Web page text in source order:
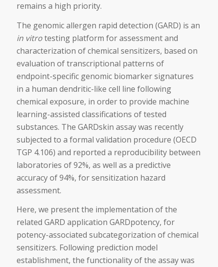
remains a high priority.
The genomic allergen rapid detection (GARD) is an
in vitrotesting platform for assessment and
characterization of chemical sensitizers, based on
evaluation of transcriptional patterns of
endpoint-specific genomic biomarker signatures
in a human dendritic-like cell line following
chemical exposure, in order to provide machine
learning-assisted classifications of tested
substances. The GARDskin assay was recently
subjected to a formal validation procedure (OECD
TGP 4.106) and reported a reproducibility between
laboratories of 92%, as well as a predictive
accuracy of 94%, for sensitization hazard
assessment.
Here, we present the implementation of the
related GARD application GARDpotency, for
potency-associated subcategorization of chemical
sensitizers. Following prediction model
establishment, the functionality of the assay was